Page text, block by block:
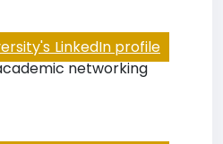
LinkedIn profile
networking